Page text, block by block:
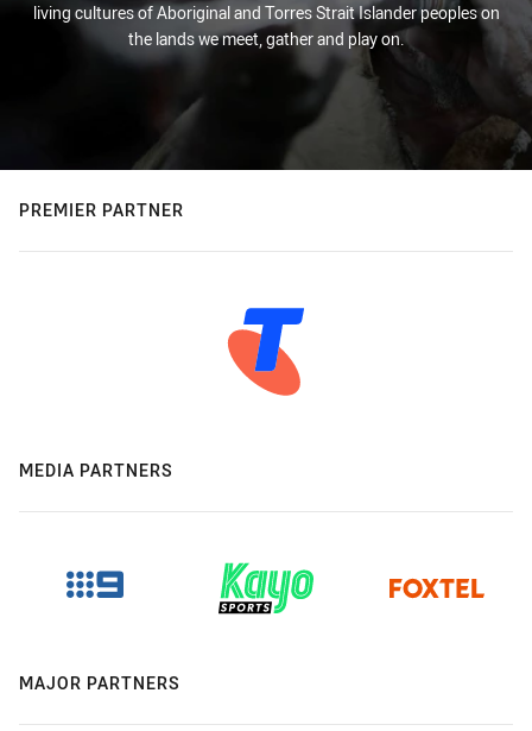
living cultures of Aboriginal and Torres Strait Islander peoples on
the lands we meet, gather and play on.
PREMIER PARTNER
MEDIA PARTNERS
MAJOR PARTNERS